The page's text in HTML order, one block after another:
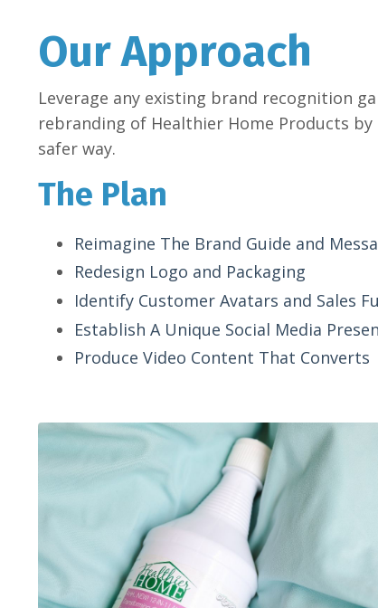
Our Approach
Leverage any existing brand recognition
rebranding of Healthier Home Products
safer way.
The Plan
Reimagine The Brand Guide and
Redesign Logo and Packaging
Identify Customer Avatars and Sales
Establish A Unique Social Media
Produce Video Content That Converts